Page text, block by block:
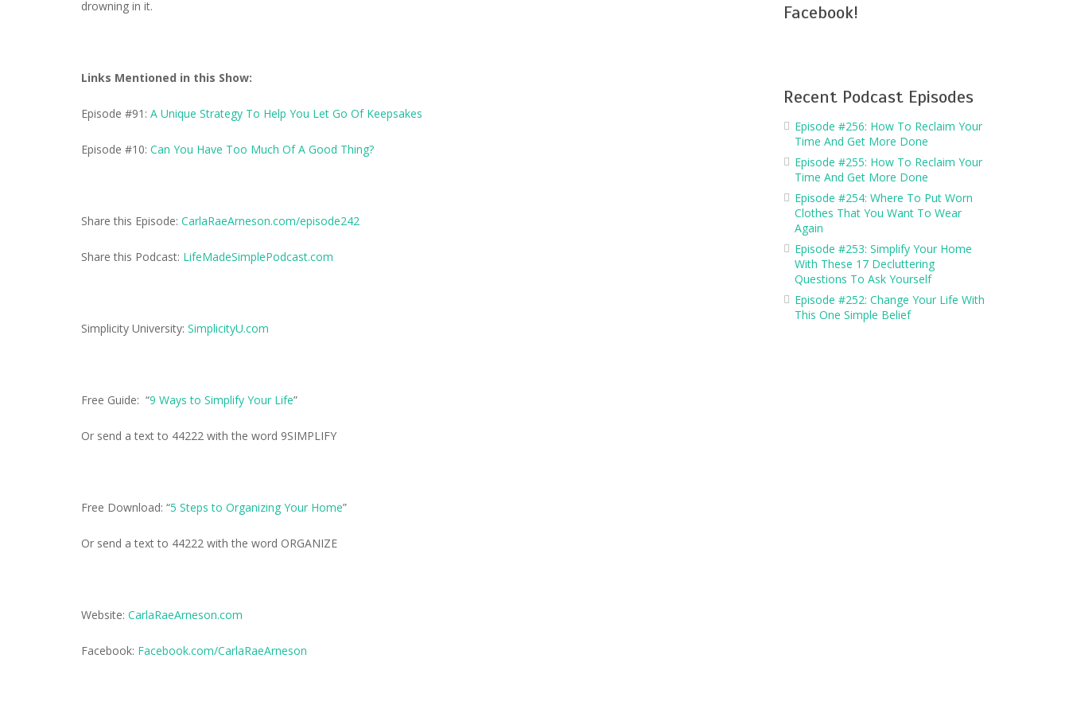
drowning in it.
Links Mentioned in this Show:
Episode #91: A Unique Strategy To Help You Let Go Of Keepsakes
Episode #10: Can You Have Too Much Of A Good Thing?
Share this Episode: CarlaRaeArneson.com/episode242
Share this Podcast: LifeMadeSimplePodcast.com
Simplicity University: SimplicityU.com
Free Guide: “9 Ways to Simplify Your Life”
Or send a text to 44222 with the word 9SIMPLIFY
Free Download: “5 Steps to Organizing Your Home”
Or send a text to 44222 with the word ORGANIZE
Website: CarlaRaeArneson.com
Facebook: Facebook.com/CarlaRaeArneson
Facebook!
Recent Podcast Episodes
Episode #256: How To Reclaim Your
Time And Get More Done
Episode #255: How To Reclaim Your
Time And Get More Done
Episode #254: Where To Put Worn
Clothes That You Want To Wear
Again
Episode #253: Simplify Your Home
With These 17 Decluttering
Questions To Ask Yourself
Episode #252: Change Your Life With
This One Simple Belief